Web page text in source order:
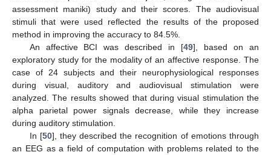
assessment maniki) study and their scores. The audiovisual
stimuli that were used reflected the results of the proposed
method in improving the accuracy to 84.5%.
An affective BCI was described in [49], based on an
exploratory study for the modality of an affective response. The
case of 24 subjects and their neurophysiological responses
during visual, auditory and audiovisual stimulation were
analyzed. The results showed that during visual stimulation the
alpha parietal power signals decrease, while they increase
during auditory stimulation.
In [50], they described the recognition of emotions through
an EEG as a field of computation with problems related to the